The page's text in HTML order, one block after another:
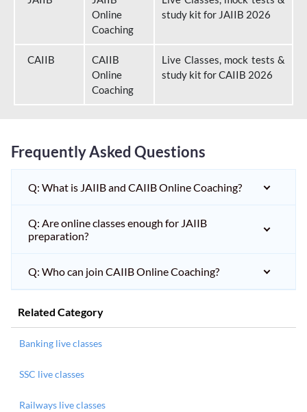
Online
Coaching
study kit for JAIIB 2026
CAIIB
CAIIB
Online
Coaching
Live Classes, mock tests &
study kit for CAIIB 2026
Frequently Asked Questions
Q: What is JAIIB and CAIIB Online Coaching?
Q: Are online classes enough for JAIIB
preparation?
Q: Who can join CAIIB Online Coaching?
Related Category
Banking live classes
SSC live classes
Railways live classes